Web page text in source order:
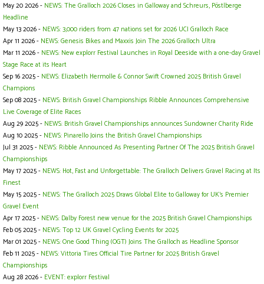
May 20 2026 - NEWS: The Gralloch 2026 Closes in Galloway and Schreurs, Pöstlberge
Headline
May 13 2026 - NEWS: 3,000 riders from 47 nations set for 2026 UCI Gralloch Race
Apr 11 2026 - NEWS: Genesis Bikes and Maxxis Join The 2026 Gralloch Ultra
Mar 11 2026 - NEWS: New explorr Festival Launches in Royal Deeside with a one-day Gravel
Stage Race at its Heart
Sep 16 2025 - NEWS: Elizabeth Hermolle & Connor Swift Crowned 2025 British Gravel
Champions
Sep 08 2025 - NEWS: British Gravel Championships Ribble Announces Comprehensive
Live Coverage of Elite Races
Aug 29 2025 - NEWS: British Gravel Championships announces Sundowner Charity Ride
Aug 10 2025 - NEWS: Pinarello Joins the British Gravel Championships
Jul 31 2025 - NEWS: Ribble Announced As Presenting Partner Of The 2025 British Gravel
Championships
May 17 2025 - NEWS: Hot, Fast and Unforgettable: The Gralloch Delivers Gravel Racing at Its
Finest
May 15 2025 - NEWS: The Gralloch 2025 Draws Global Elite to Galloway for UK’s Premier
Gravel Event
Apr 17 2025 - NEWS: Dalby Forest new venue for the 2025 British Gravel Championships
Feb 05 2025 - NEWS: Top 12 UK Gravel Cycling Events for 2025
Mar 01 2025 - NEWS: One Good Thing (OGT) Joins The Gralloch as Headline Sponsor
Feb 11 2025 - NEWS: Vittoria Tires Official Tire Partner for 2025 British Gravel
Championships
Aug 28 2026 - EVENT: explorr Festival